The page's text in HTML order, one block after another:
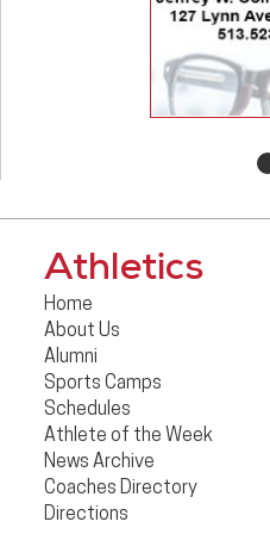
Athletics
Home
About Us
Alumni
Sports Camps
Schedules
Athlete of the Week
News Archive
Coaches Directory
Directions